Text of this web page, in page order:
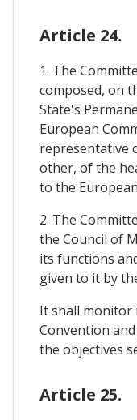
Article 24.
1. The
composed, on
State's
European
representative
other, of the
to the
2. The
the Council of
its functions
given to it by
It shall monitor
Convention
the objectives
Article 25.